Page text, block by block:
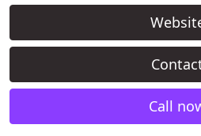
Call